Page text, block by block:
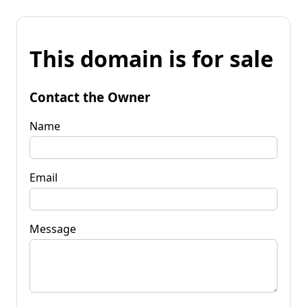
This domain is for sale
Contact the Owner
Name
Email
Message